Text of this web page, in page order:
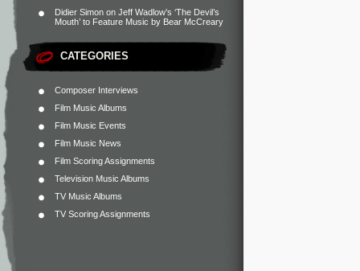
Didier Simon on Jeff Wadlow’s ‘The Devil’s
Mouth’ to Feature Music by Bear McCreary
CATEGORIES
Composer Interviews
Film Music Albums
Film Music Events
Film Music News
Film Scoring Assignments
Television Music Albums
TV Music Albums
TV Scoring Assignments